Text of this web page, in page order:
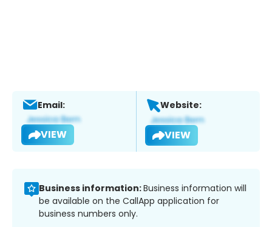
Email:
VIEW
Website:
VIEW
Business information:Business information will
be available on the CallApp application for
business numbers only.